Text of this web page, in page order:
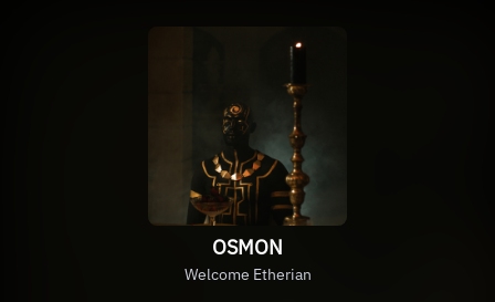
OSMON
Welcome Etherian